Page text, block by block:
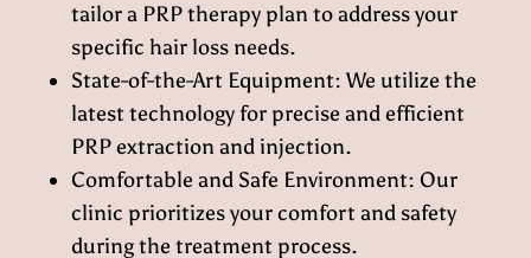
tailor a PRP therapy plan to address your
specific hair loss needs.
State-of-the-Art Equipment: We utilize the
latest technology for precise and efficient
PRP extraction and injection.
Comfortable and Safe Environment: Our
clinic prioritizes your comfort and safety
during the treatment process.